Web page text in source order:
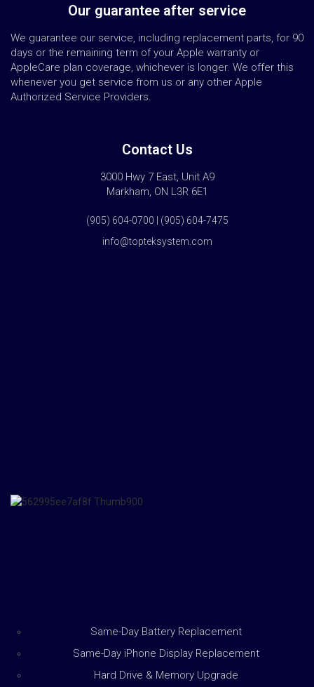
Our guarantee after service
We guarantee our service, including replacement parts, for 90
days or the remaining term of your Apple warranty or
AppleCare plan coverage, whichever is longer. We offer this
whenever you get service from us or any other Apple
Authorized Service Providers.
Contact Us
3000 Hwy 7 East, Unit A9
Markham, ON L3R 6E1
(905) 604-0700 | (905) 604-7475
info@topteksystem.com
Same-Day Battery Replacement
Same-Day iPhone Display Replacement
Hard Drive & Memory Upgrade